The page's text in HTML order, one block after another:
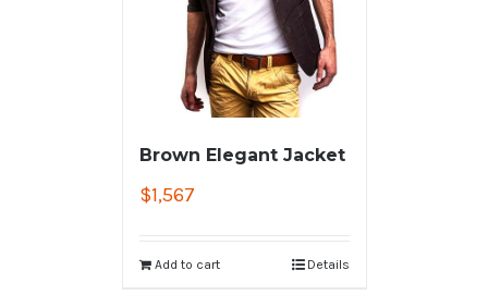
Brown Elegant Jacket
$1,567
Add to cart Details